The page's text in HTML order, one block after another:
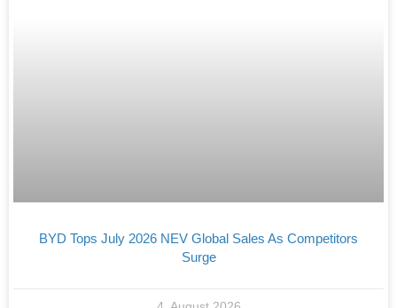
BYD Tops July 2026 NEV Global Sales As Competitors
Surge